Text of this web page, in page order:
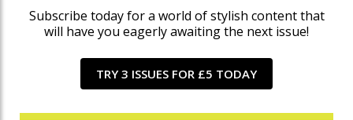
Subscribe today for a world of stylish content that
will have you eagerly awaiting the next issue!
TRY 3 ISSUES FOR £5 TODAY